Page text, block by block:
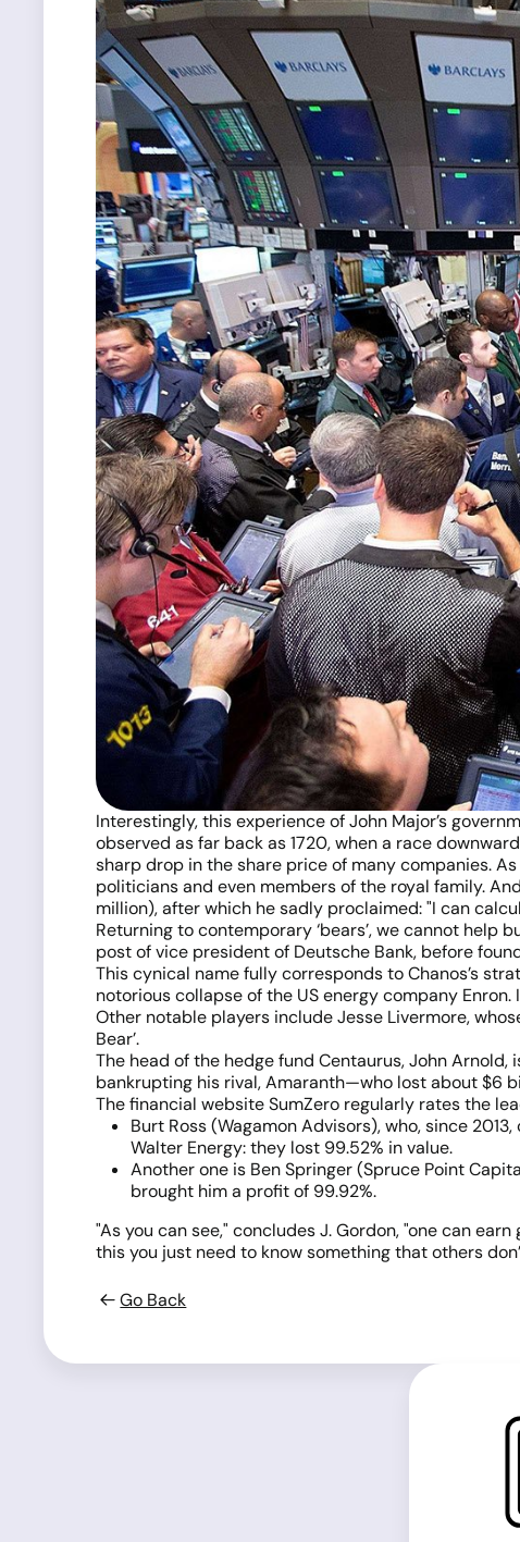
Interestingly, this experience of John Major’s
observed as far back as 1720, when a race
sharp drop in the share price of many companies.
politicians and even members of the royal family.
million), after which he sadly proclaimed: "I can
Returning to contemporary ‘bears’, we cannot help
post of vice president of Deutsche Bank, before
This cynical name fully corresponds to Chanos’s
notorious collapse of the US energy company
Other notable players include Jesse Livermore,
Bear’.
The head of the hedge fund Centaurus, John
bankrupting his rival, Amaranth—who lost about $6
The financial website SumZero regularly rates the
Burt Ross (Wagamon Advisors), who, since
Walter Energy: they lost 99.52% in value.
Another one is Ben Springer (Spruce Point
brought him a profit of 99.92%.
"As you can see," concludes J. Gordon, "one can
this you just need to know something that others
Go Back